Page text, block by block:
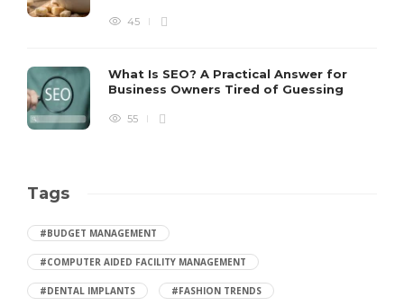
45
What Is SEO? A Practical Answer for
Business Owners Tired of Guessing
55
Tags
#BUDGET MANAGEMENT
#COMPUTER AIDED FACILITY MANAGEMENT
#DENTAL IMPLANTS #FASHION TRENDS